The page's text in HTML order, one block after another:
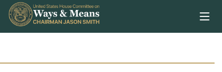
Skip to content